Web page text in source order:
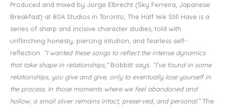
Produced and mixed by Jorge Elbrecht (Sky Ferreira, Japanese
Breakfast) at 80A Studios in Toronto, The Half We Still Have is a
series of sharp and incisive character studies, told with
unflinching honesty, piercing intuition, and fearless self-
reflection.
“I wanted these songs to reflect the intense dynamics
that take shape in relationships,”Bobbitt says. “I’ve found in some
relationships, you give and give, only to eventually lose yourself in
the process. In those moments where we feel abandoned and
hollow, a small sliver remains intact, preserved, and personal.”The